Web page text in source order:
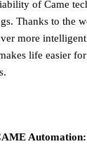
of Came
Thanks to the
more
life easier
Automation: